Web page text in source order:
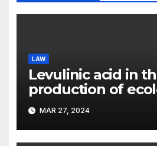
LAW
Levulinic acid in
production of
a new scientific
submitted to the
competition
MAR 27, 2024